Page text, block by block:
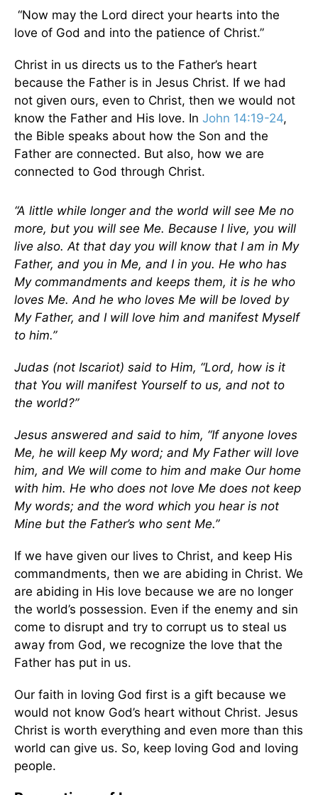
“Now may the Lord direct your hearts into the
love of God and into the patience of Christ.”
Christ in us directs us to the Father’s heart
because the Father is in Jesus Christ. If we had
not given ours, even to Christ, then we would not
know the Father and His love. In John 14:19-24,
the Bible speaks about how the Son and the
Father are connected. But also, how we are
connected to God through Christ.
“A little while longer and the world will see Me no
more, but you will see Me. Because I live, you will
live also. At that day you will know that I am in My
Father, and you in Me, and I in you. He who has
My commandments and keeps them, it is he who
loves Me. And he who loves Me will be loved by
My Father, and I will love him and manifest Myself
to him.”
Judas (not Iscariot) said to Him, “Lord, how is it
that You will manifest Yourself to us, and not to
the world?”
Jesus answered and said to him, “If anyone loves
Me, he will keep My word; and My Father will love
him, and We will come to him and make Our home
with him. He who does not love Me does not keep
My words; and the word which you hear is not
Mine but the Father’s who sent Me.”
If we have given our lives to Christ, and keep His
commandments, then we are abiding in Christ. We
are abiding in His love because we are no longer
the world’s possession. Even if the enemy and sin
come to disrupt and try to corrupt us to steal us
away from God, we recognize the love that the
Father has put in us.
Our faith in loving God first is a gift because we
would not know God’s heart without Christ. Jesus
Christ is worth everything and even more than this
world can give us. So, keep loving God and loving
people.